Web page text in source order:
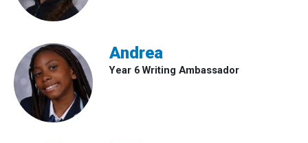
Andrea
Year 6 Writing Ambassador